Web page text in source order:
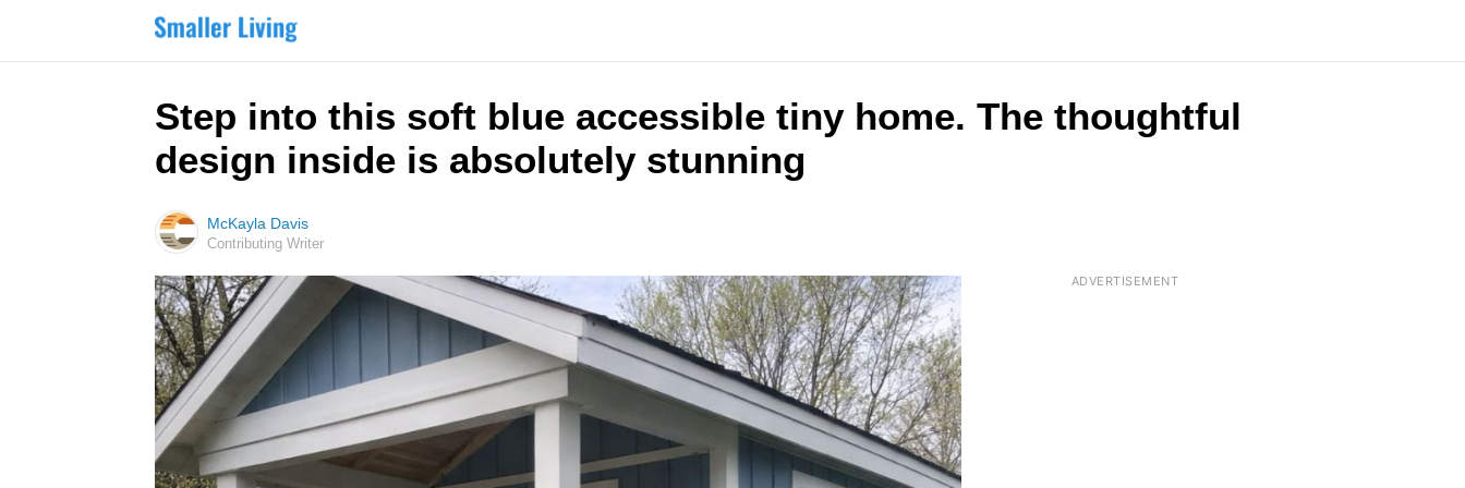
Step into this soft blue accessible tiny home. The thoughtful
design inside is absolutely stunning
McKayla Davis
Contributing Writer